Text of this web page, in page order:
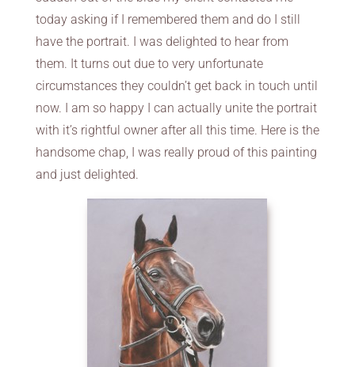
today asking if I remembered them and do I still
have the portrait. I was delighted to hear from
them. It turns out due to very unfortunate
circumstances they couldn’t get back in touch until
now. I am so happy I can actually unite the portrait
with it’s rightful owner after all this time. Here is the
handsome chap, I was really proud of this painting
and just delighted.